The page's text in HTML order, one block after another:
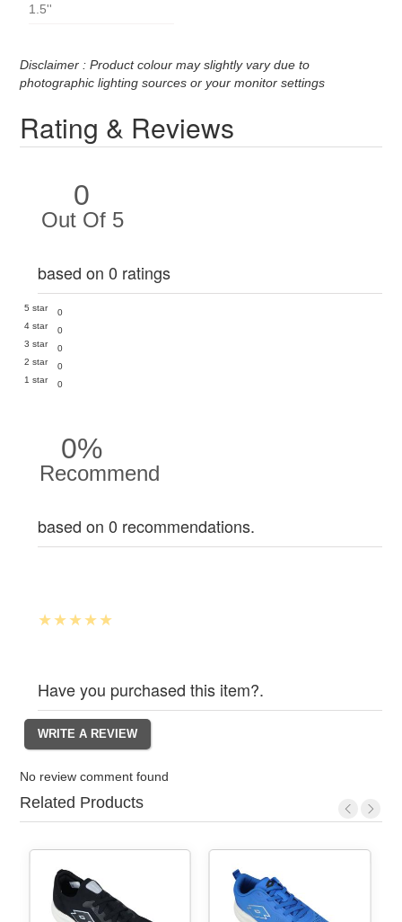
1.5''
Disclaimer : Product colour may slightly vary due to
photographic lighting sources or your monitor settings
Rating & Reviews
0
Out Of 5
based on 0 ratings
5 star
0
4 star
0
3 star
0
2 star
0
1 star
0
0%
Recommend
based on 0 recommendations.
Have you purchased this item?.
No review comment found
Related Products